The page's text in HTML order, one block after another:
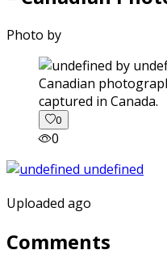
Photo by
captured in Canada.
0
0
Uploaded ago
Comments